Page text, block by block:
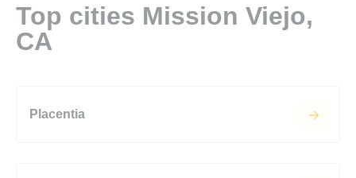
Top cities Mission Viejo,
CA
Placentia